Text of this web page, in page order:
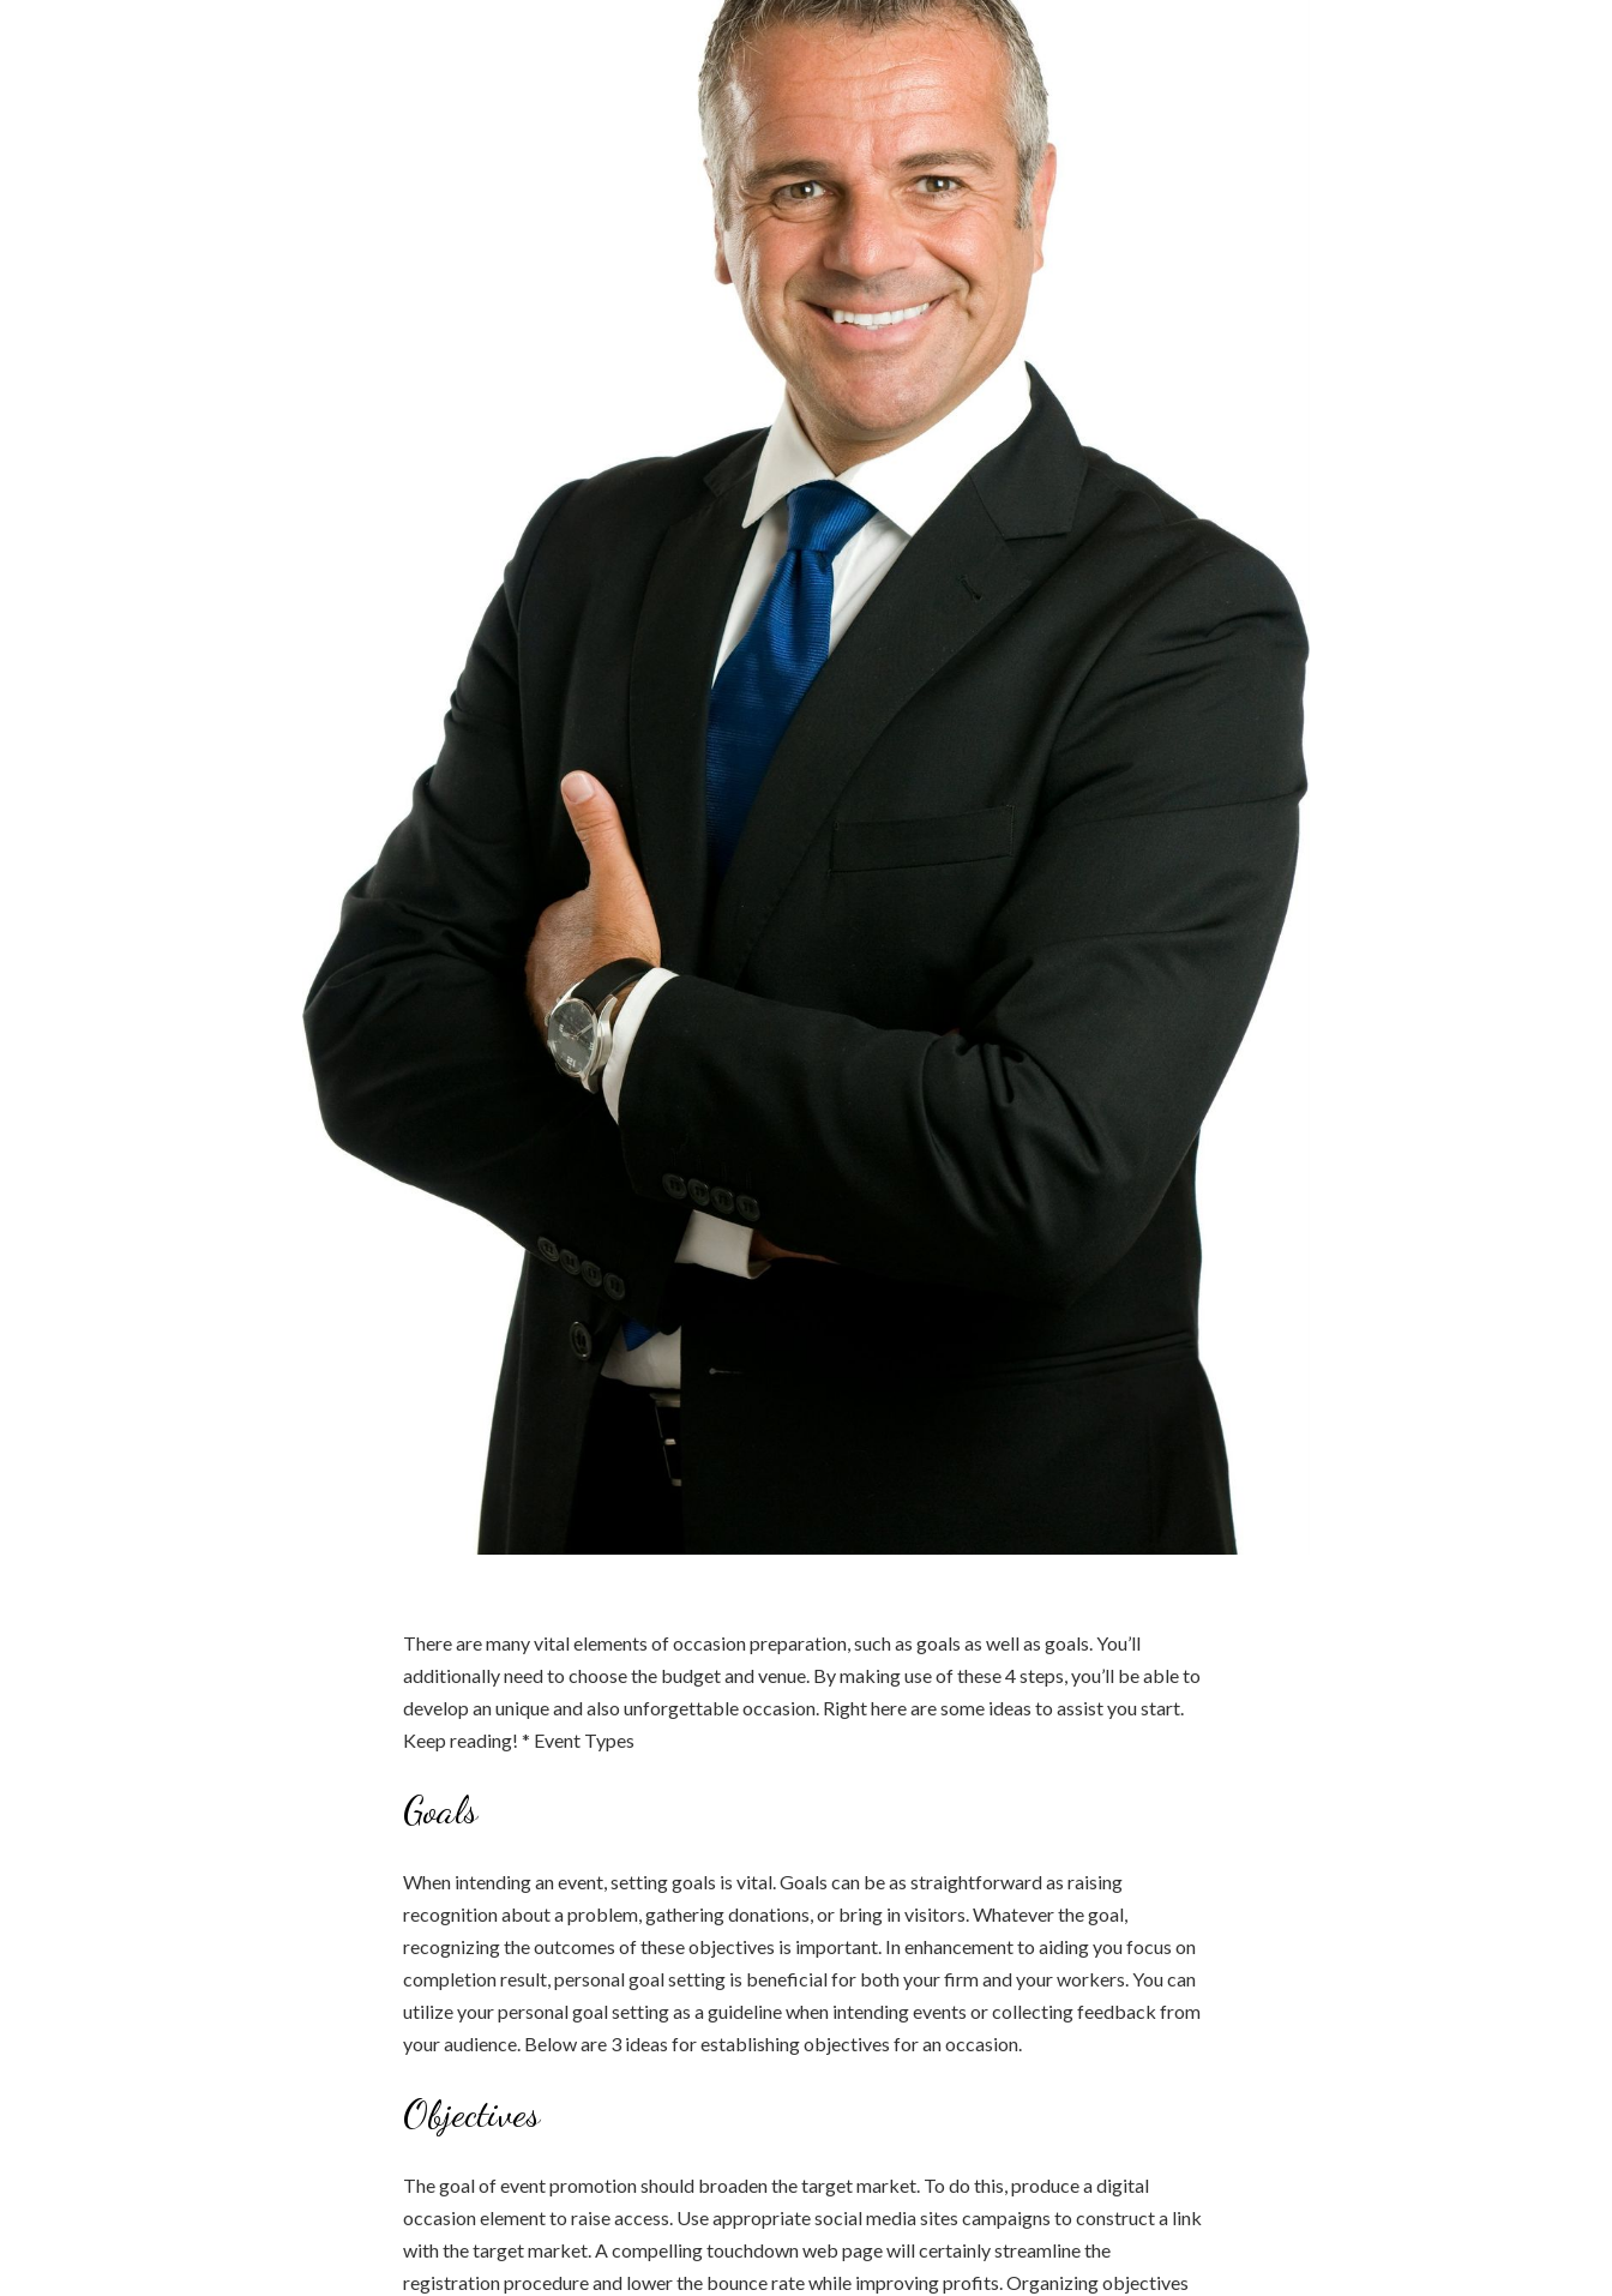
There are many vital elements of occasion preparation, such as goals as well as goals. You’ll
additionally need to choose the budget and venue. By making use of these 4 steps, you’ll be able to
develop an unique and also unforgettable occasion. Right here are some ideas to assist you start.
Keep reading! * Event Types
Goals
When intending an event, setting goals is vital. Goals can be as straightforward as raising
recognition about a problem, gathering donations, or bring in visitors. Whatever the goal,
recognizing the outcomes of these objectives is important. In enhancement to aiding you focus on
completion result, personal goal setting is beneficial for both your firm and your workers. You can
utilize your personal goal setting as a guideline when intending events or collecting feedback from
your audience. Below are 3 ideas for establishing objectives for an occasion.
Objectives
The goal of event promotion should broaden the target market. To do this, produce a digital
occasion element to raise access. Use appropriate social media sites campaigns to construct a link
with the target market. A compelling touchdown web page will certainly streamline the
registration procedure and lower the bounce rate while improving profits. Organizing objectives